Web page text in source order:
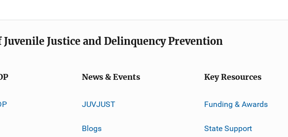
Juvenile Justice and Delinquency Prevention
News & Events
JUVJUST
Blogs
Key Resources
Funding & Awards
State Support